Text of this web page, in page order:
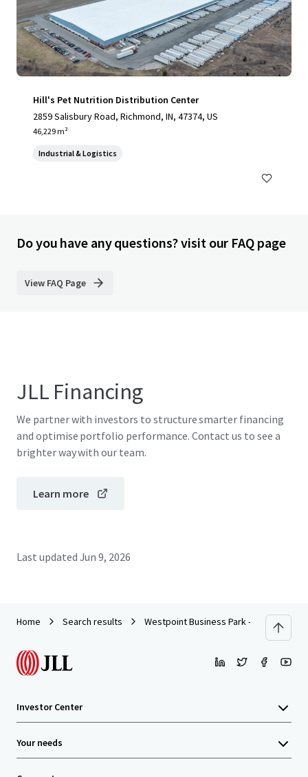
Hill's Pet Nutrition Distribution Center
2859 Salisbury Road, Richmond, IN, 47374, US
46,229 m²
Industrial & Logistics
Do you have any questions? visit our FAQ page
View FAQ Page
JLL Financing
We partner with investors to structure smarter financing
and optimise portfolio performance. Contact us to see a
brighter way with our team.
Learn more
Last updated Jun 9, 2026
Home Search results Westpoint Business Park - Building IV
Investor Center
Your needs